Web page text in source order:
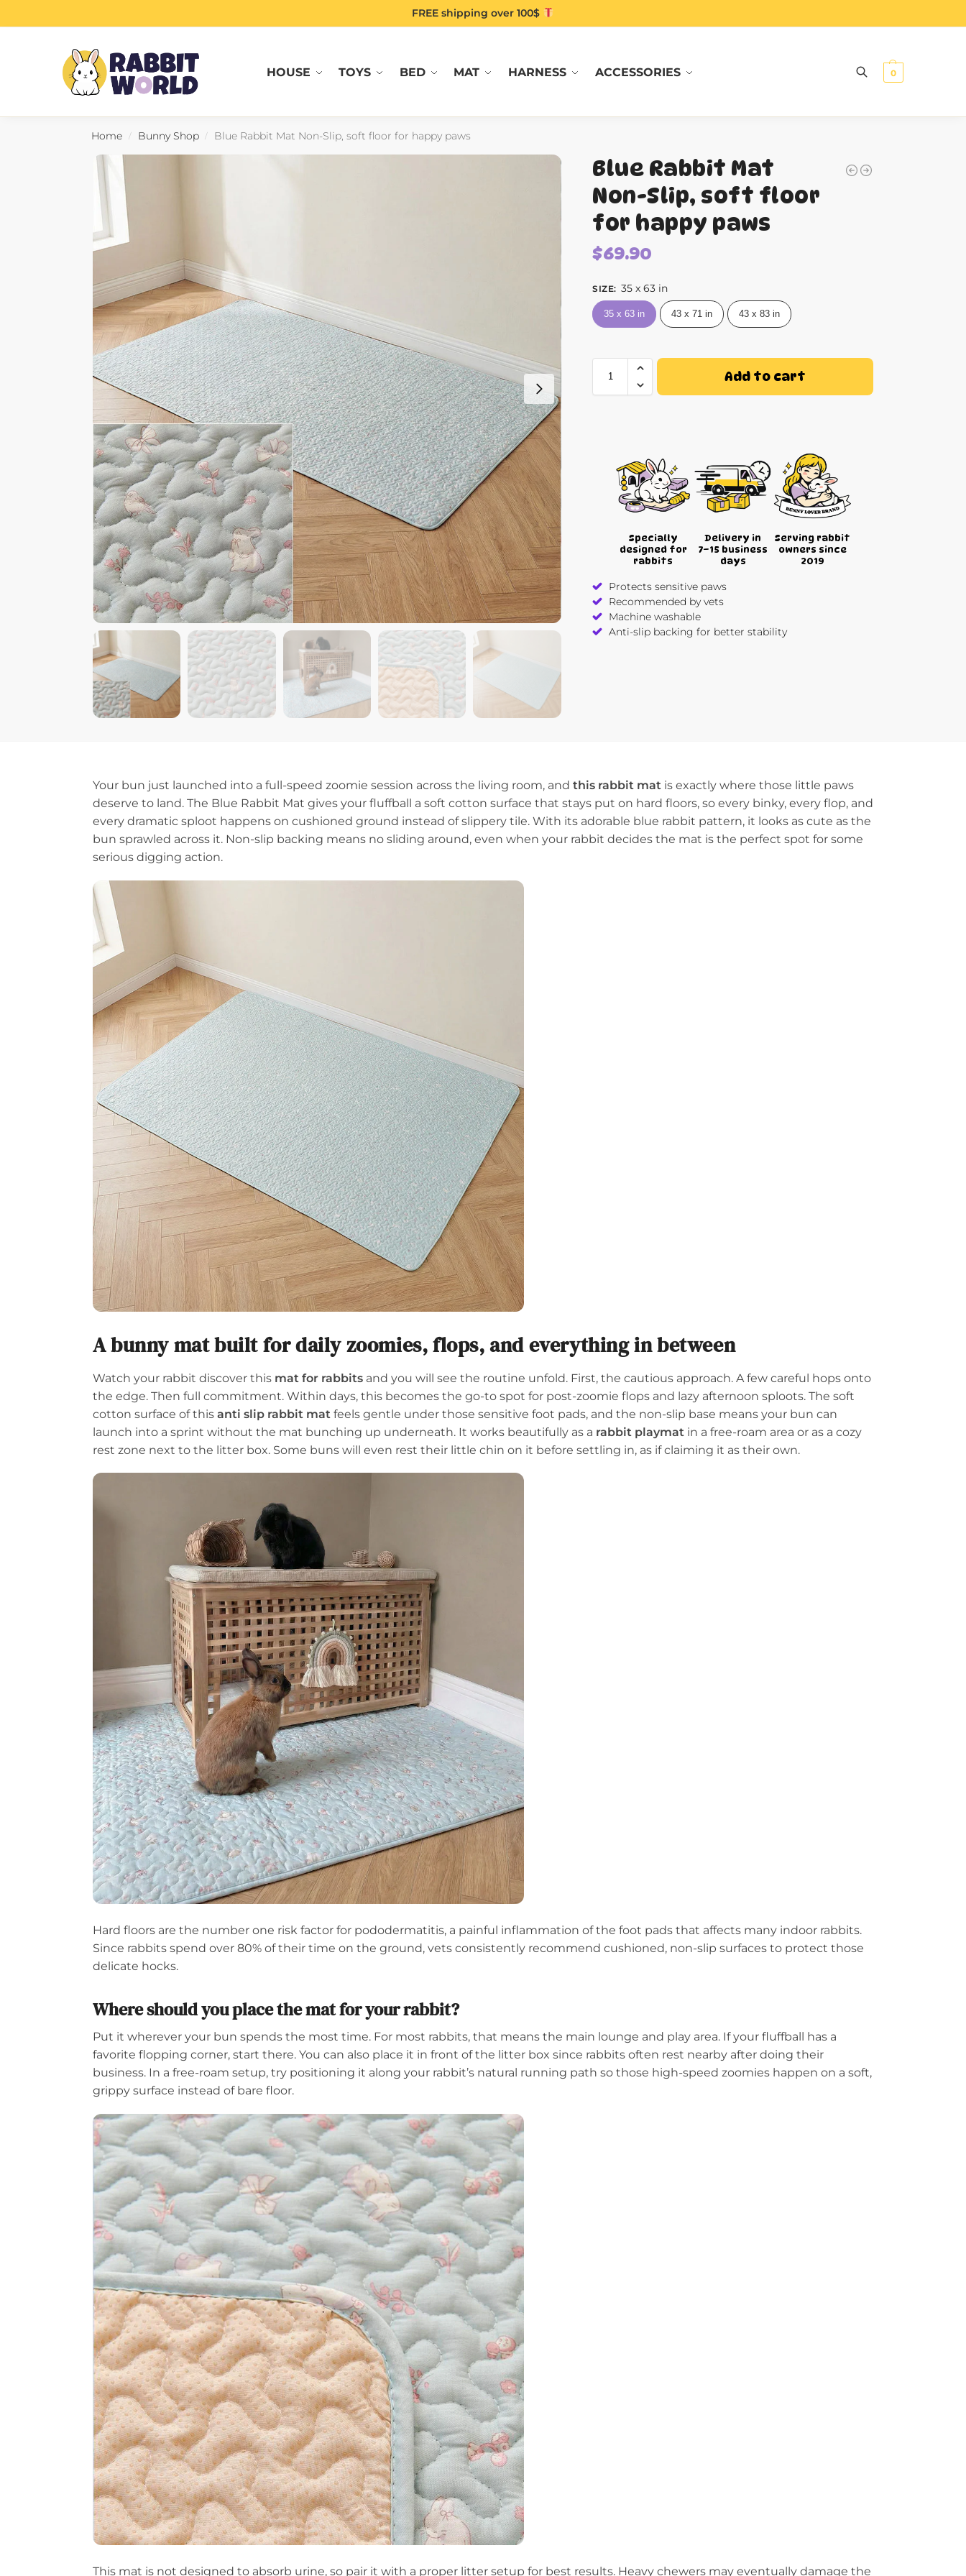
FREE shipping over 100$
HOUSE TOYS BED MAT HARNESS ACCESSORIESSearch 0
Home / Bunny Shop / Blue Rabbit Mat Non-Slip, soft floor for happy paws
Blue Rabbit Mat
Non-Slip, soft floor
for happy paws
$69.90
SIZE: 35 x 63 in
35 x 63 in 43 x 71 in 43 x 83 in
Add to cart
Specially
designed for
rabbits
Delivery in
7–15 business
days
Serving rabbit
owners since
2019
Protects sensitive paws
Recommended by vets
Machine washable
Anti-slip backing for better stability
Your bun just launched into a full-speed zoomie session across the living room, and this rabbit matis exactly where those little paws
deserve to land. The Blue Rabbit Mat gives your fluffball a soft cotton surface that stays put on hard floors, so every binky, every flop, and
every dramatic sploot happens on cushioned ground instead of slippery tile. With its adorable blue rabbit pattern, it looks as cute as the
bun sprawled across it. Non-slip backing means no sliding around, even when your rabbit decides the mat is the perfect spot for some
serious digging action.
A bunny mat built for daily zoomies, flops, and everything in between
Watch your rabbit discover this mat for rabbitsand you will see the routine unfold. First, the cautious approach. A few careful hops onto
the edge. Then full commitment. Within days, this becomes the go-to spot for post-zoomie flops and lazy afternoon sploots. The soft
cotton surface of this anti slip rabbit matfeels gentle under those sensitive foot pads, and the non-slip base means your bun can
launch into a sprint without the mat bunching up underneath. It works beautifully as a rabbit playmatin a free-roam area or as a cozy
rest zone next to the litter box. Some buns will even rest their little chin on it before settling in, as if claiming it as their own.
Hard floors are the number one risk factor for pododermatitis, a painful inflammation of the foot pads that affects many indoor rabbits.
Since rabbits spend over 80% of their time on the ground, vets consistently recommend cushioned, non-slip surfaces to protect those
delicate hocks.
Where should you place the mat for your rabbit?
Put it wherever your bun spends the most time. For most rabbits, that means the main lounge and play area. If your fluffball has a
favorite flopping corner, start there. You can also place it in front of the litter box since rabbits often rest nearby after doing their
business. In a free-roam setup, try positioning it along your rabbit’s natural running path so those high-speed zoomies happen on a soft,
grippy surface instead of bare floor.
This mat is not designed to absorb urine, so pair it with a proper litter setup for best results. Heavy chewers may eventually damage the